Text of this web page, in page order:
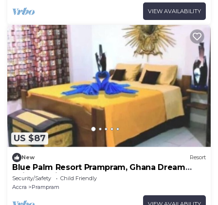
VIEW AVAILABILITY
US $87
New Resort
Blue Palm Resort Prampram, Ghana Dream
Suites 5Units
Security/Safety
Child Friendly
Accra
Prampram